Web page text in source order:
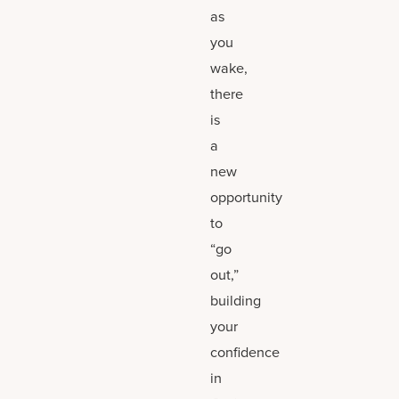
as
you
wake,
there
is
a
new
opportunity
to
“go
out,”
building
your
confidence
in